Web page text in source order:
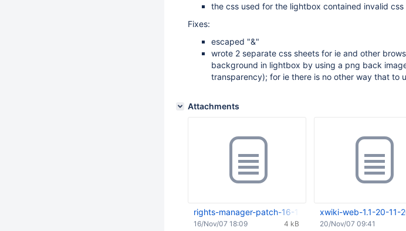
the css used for the lightbox contained invalid css
Fixes:
escaped "&"
wrote 2 separate css sheets for ie and other
background in lightbox by using a png back
transparency); for ie there is no other way that to
Attachments
rights-manager-patch-16-11-2007.tar.gz
4 kB
16/Nov/07 18:09
xwiki-web-1.1-20-11-
20/Nov/07 09:41